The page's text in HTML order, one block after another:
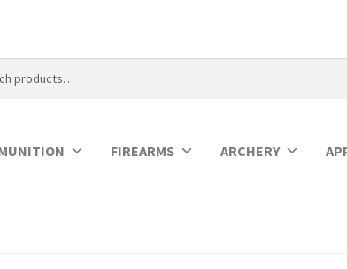
FIREARMS ARCHERY